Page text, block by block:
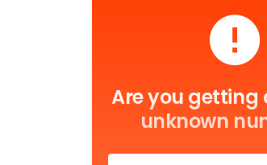
Are you getting
unknown